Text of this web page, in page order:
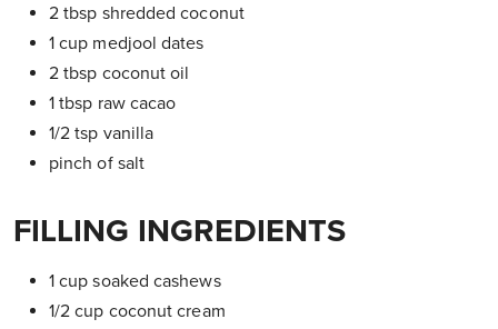
2 tbsp shredded coconut
1 cup medjool dates
2 tbsp coconut oil
1 tbsp raw cacao
1/2 tsp vanilla
pinch of salt
FILLING INGREDIENTS
1 cup soaked cashews
1/2 cup coconut cream